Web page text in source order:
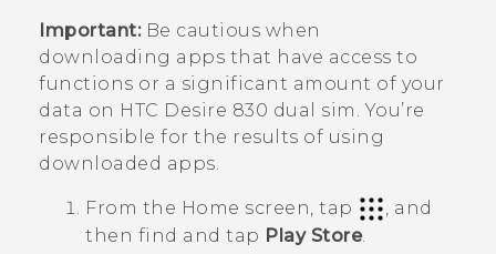
Important:Be cautious when
downloading apps that have access to
functions or a significant amount of your
data on HTC Desire 830 dual sim . You’re
responsible for the results of using
downloaded apps.
From the Home screen, tap
, and
then find and tap Play Store.